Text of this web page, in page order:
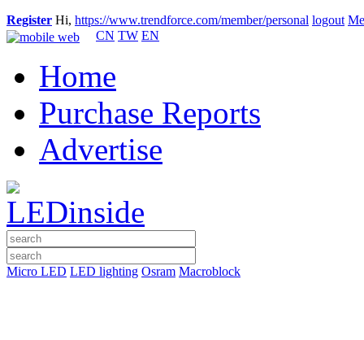
Register Hi, https://www.trendforce.com/member/personal logout
CN TW EN
Home
Purchase Reports
Advertise
Micro LED LED lighting Osram Macroblock